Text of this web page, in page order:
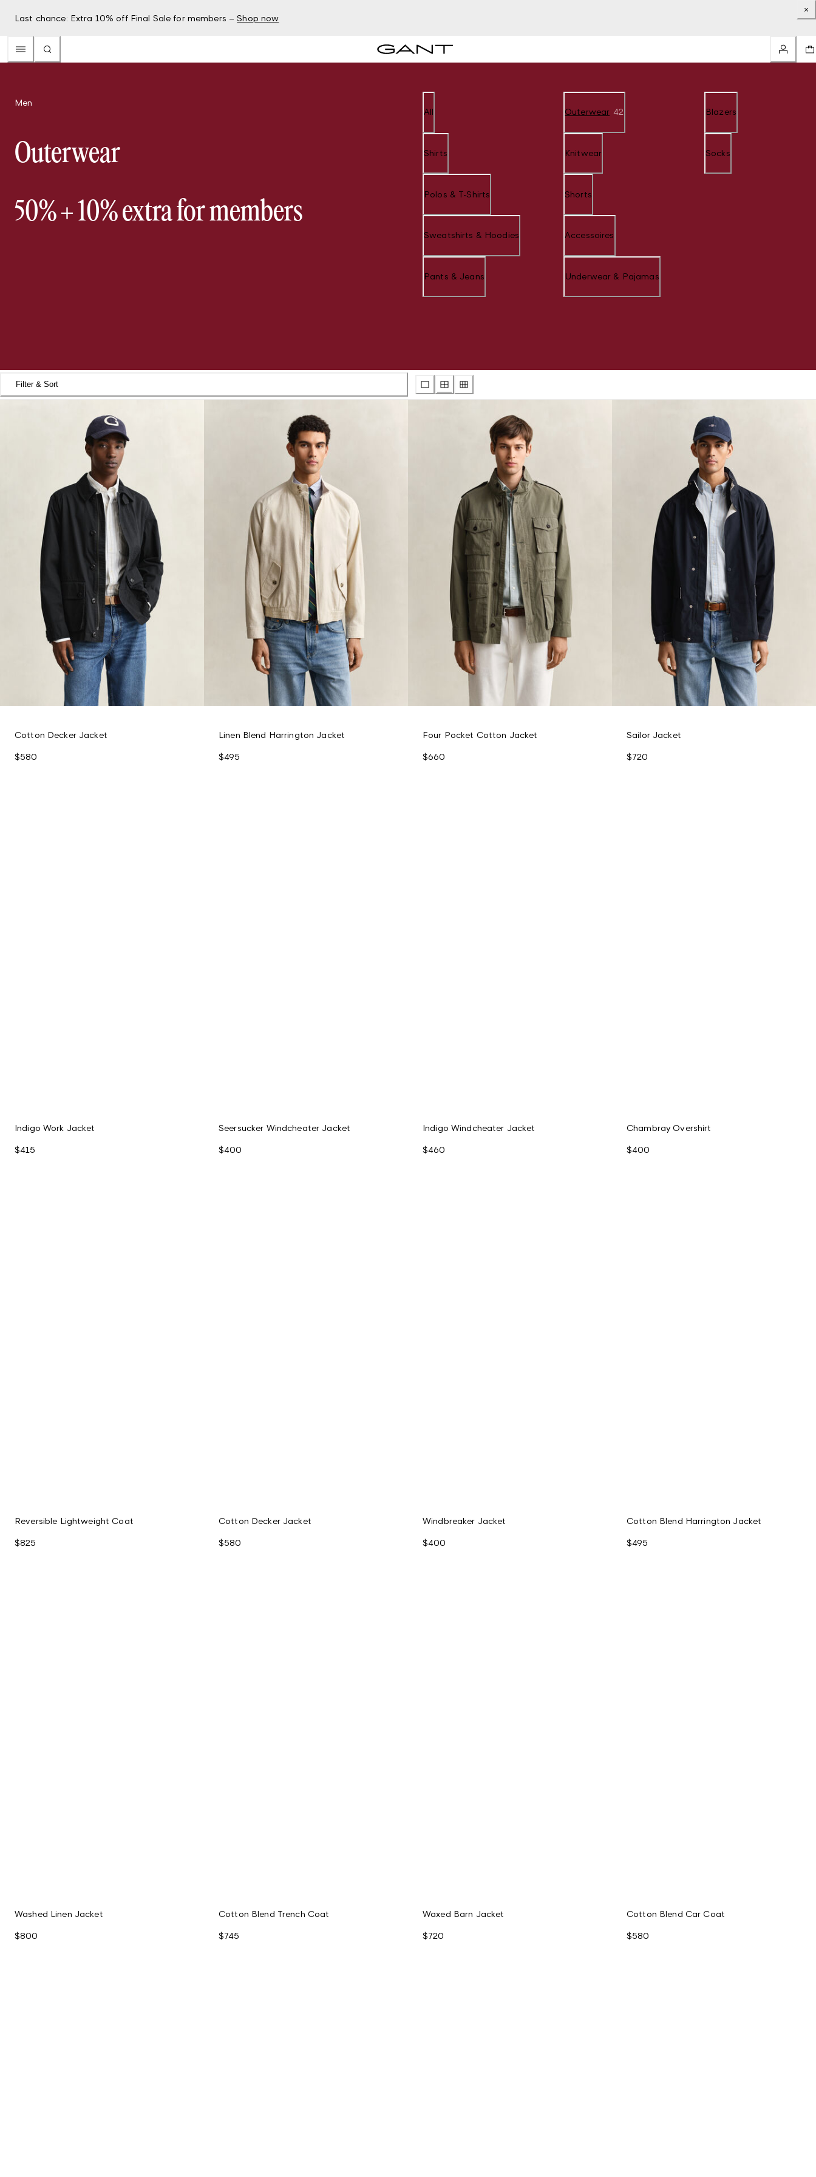
Last chance: Extra 10% off Final Sale for members – Shop now
Men
Outerwear
50% + 10% extra for members
All
Shirts
Polos & T-Shirts
Sweatshirts & Hoodies
Pants & Jeans
Outerwear 42
Knitwear
Shorts
Accessoires
Underwear & Pajamas
Blazers
Socks
Filter & Sort
Cotton Decker Jacket
$580
Linen Blend Harrington Jacket
$495
Four Pocket Cotton Jacket
$660
Sailor Jacket
$720
Indigo Work Jacket
$415
Seersucker Windcheater Jacket
$400
Indigo Windcheater Jacket
$460
Chambray Overshirt
$400
Reversible Lightweight Coat
$825
Cotton Decker Jacket
$580
Windbreaker Jacket
$400
Cotton Blend Harrington Jacket
$495
Washed Linen Jacket
$800
Cotton Blend Trench Coat
$745
Waxed Barn Jacket
$720
Cotton Blend Car Coat
$580